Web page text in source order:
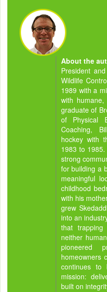
About the
President
Wildlife
1989 with a
with
graduate of
of Physical
Coaching,
hockey with
1983 to
strong
for building a
meaningful
childhood
with his
grew
into an
that
neither
pioneered
homeowners
continues to
mission:
built on